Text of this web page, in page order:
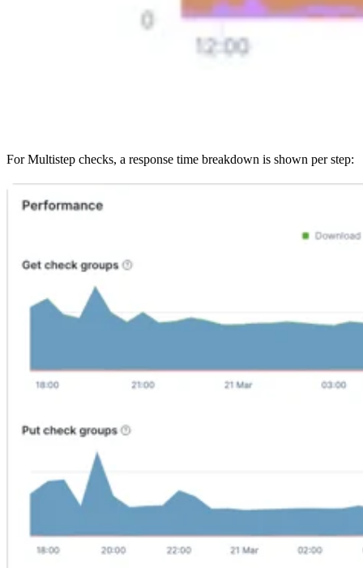
For Multistep checks, a response time breakdown is shown per step: